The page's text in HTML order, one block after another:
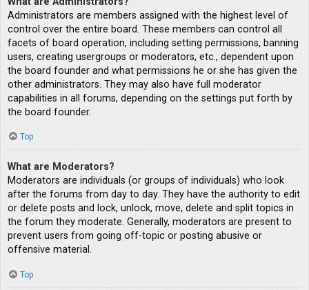
Administrators are members assigned with the highest level of
control over the entire board. These members can control all
facets of board operation, including setting permissions, banning
users, creating usergroups or moderators, etc., dependent upon
the board founder and what permissions he or she has given the
other administrators. They may also have full moderator
capabilities in all forums, depending on the settings put forth by
the board founder.
Top
What are Moderators?
Moderators are individuals (or groups of individuals) who look
after the forums from day to day. They have the authority to edit
or delete posts and lock, unlock, move, delete and split topics in
the forum they moderate. Generally, moderators are present to
prevent users from going off-topic or posting abusive or
offensive material.
Top